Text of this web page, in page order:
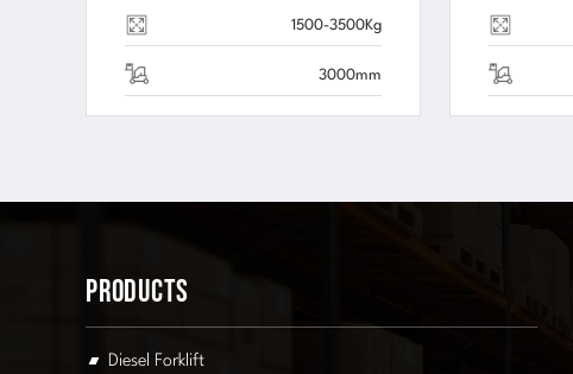
1500-3500Kg
3000mm
Products
Diesel Forklift